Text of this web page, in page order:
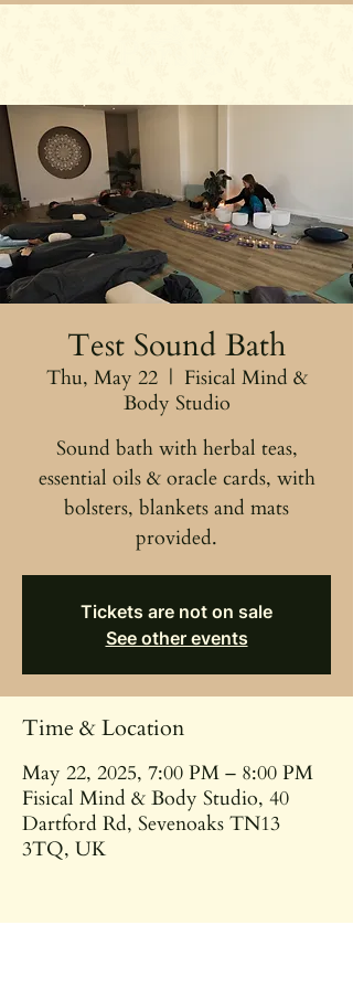
Test Sound Bath
Thu, May 22
  |
Fisical Mind &
Body Studio
Sound bath with herbal teas,
essential oils & oracle cards, with
bolsters, blankets and mats
provided.
Tickets are not on sale
See other events
Time & Location
May 22, 2025, 7:00 PM – 8:00 PM
Fisical Mind & Body Studio, 40
Dartford Rd, Sevenoaks TN13
3TQ, UK